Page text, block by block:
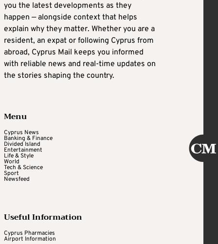
you the latest developments as they
happen — alongside context that helps
explain why they matter. Whether you are a
resident, an expat or following Cyprus from
abroad, Cyprus Mail keeps you informed
with reliable news and real-time updates on
the stories shaping the country.
Menu
Cyprus News
Banking & Finance
Divided Island
Entertainment
Life & Style
World
Tech & Science
Sport
Newsfeed
Useful Information
Cyprus Pharmacies
Airport Information